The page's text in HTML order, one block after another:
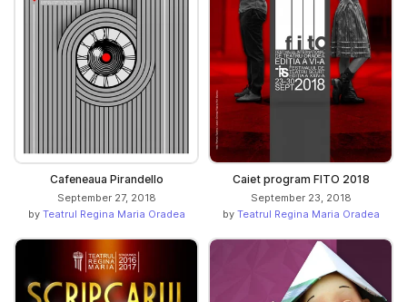
Cafeneaua Pirandello
September 27, 2018
by Teatrul Regina Maria Oradea
Caiet program FITO 2018
September 23, 2018
by Teatrul Regina Maria Oradea